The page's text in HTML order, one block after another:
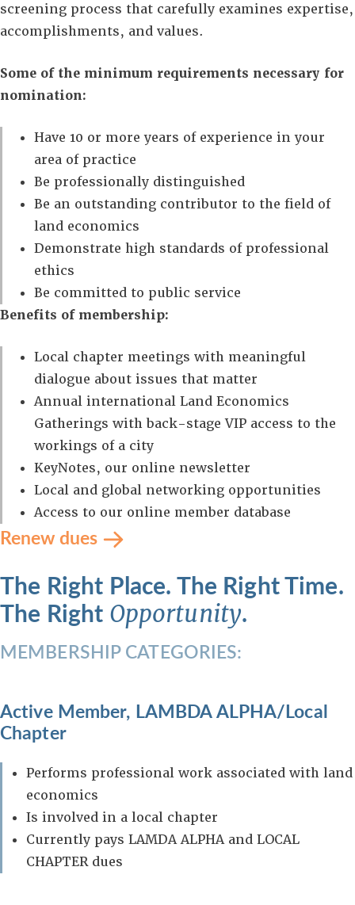
screening process that carefully examines expertise,
accomplishments, and values.
Some of the minimum requirements necessary for
nomination:
Have 10 or more years of experience in your
area of practice
Be professionally distinguished
Be an outstanding contributor to the field of
land economics
Demonstrate high standards of professional
ethics
Be committed to public service
Benefits of membership:
Local chapter meetings with meaningful
dialogue about issues that matter
Annual international Land Economics
Gatherings with back-stage VIP access to the
workings of a city
KeyNotes, our online newsletter
Local and global networking opportunities
Access to our online member database
Renew dues
The Right Place. The Right Time.
The Right Opportunity.
MEMBERSHIP CATEGORIES:
Active Member, LAMBDA ALPHA/Local
Chapter
Performs professional work associated with land
economics
Is involved in a local chapter
Currently pays LAMDA ALPHA and LOCAL
CHAPTER dues